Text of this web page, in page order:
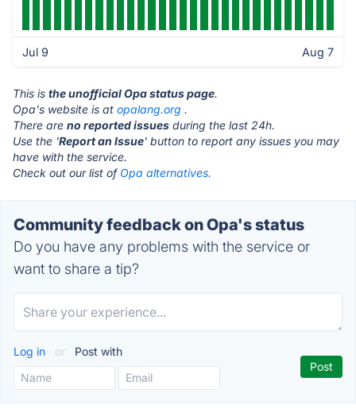
Jul 9 Aug 7
This is the unofficial Opa status page.
Opa's website is at opalang.org .
There are no reported issues during the last 24h.
Use the 'Report an Issue' button to report any issues you may
have with the service.
Check out our list of Opa alternatives.
Community feedback on Opa's status
Do you have any problems with the service or
want to share a tip?
Log in or Post with